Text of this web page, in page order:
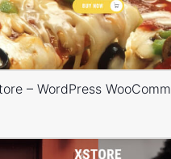
– WordPress